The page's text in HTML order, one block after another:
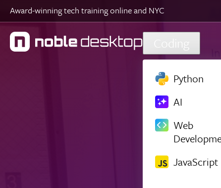
Skip to main content
Award-winning tech training online and NYC
Coding
Python
AI
Web
JavaScript